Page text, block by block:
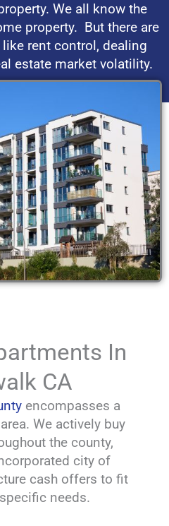
We all know the
property. But there are
rent control, dealing
estate market volatility.
In
CA
encompasses a
We actively buy
the county,
city of
cash offers to fit
needs.